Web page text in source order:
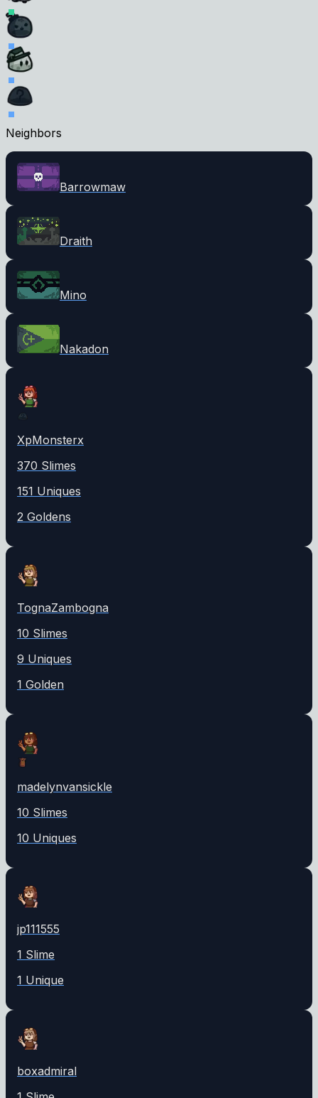
Neighbors
Barrowmaw
Draith
Mino
Nakadon
XpMonsterx
370 Slimes
151 Uniques
2 Goldens
TognaZambogna
10 Slimes
9 Uniques
1 Golden
madelynvansickle
10 Slimes
10 Uniques
jp111555
1 Slime
1 Unique
boxadmiral